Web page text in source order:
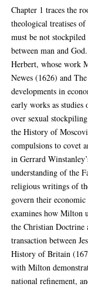
Chapter 1 traces the
theological treatises
must be not
between man and
Herbert, whose work
Newes (1626) and
developments in
early works as
over sexual
the History of
compulsions to covet
in Gerrard
understanding of the
religious writings of
govern their economic
examines how Milton
the Christian Doctrine
transaction between
History of Britain
with Milton
national refinement,